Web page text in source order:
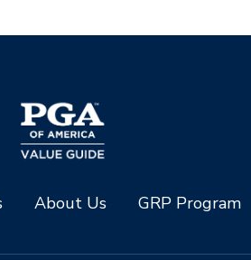
About Us GRP Program